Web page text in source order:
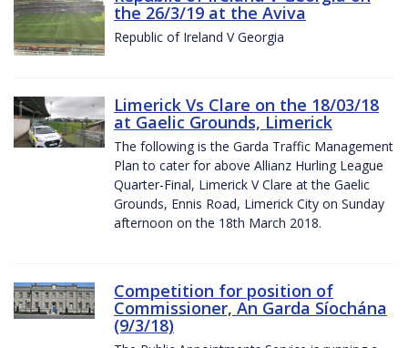
the 26/3/19 at the Aviva
Republic of Ireland V Georgia
Limerick Vs Clare on the 18/03/18
at Gaelic Grounds, Limerick
The following is the Garda Traffic Management
Plan to cater for above Allianz Hurling League
Quarter-Final, Limerick V Clare at the Gaelic
Grounds, Ennis Road, Limerick City on Sunday
afternoon on the 18th March 2018.
Competition for position of
Commissioner, An Garda Síochána
(9/3/18)